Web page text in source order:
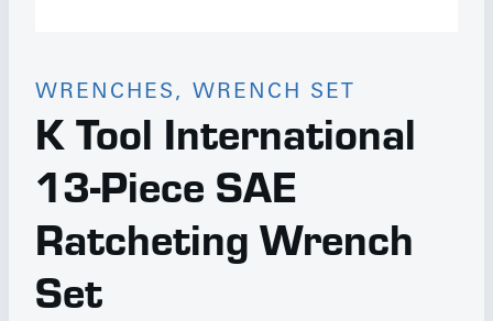
WRENCHES, WRENCH SET
K Tool International
13-Piece SAE
Ratcheting Wrench
Set